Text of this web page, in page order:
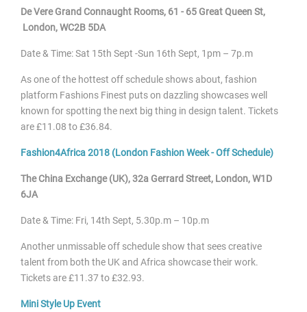
De Vere Grand Connaught Rooms, 61 - 65 Great Queen St,
London, WC2B 5DA
Date & Time: Sat 15th Sept -Sun 16th Sept, 1pm – 7p.m
As one of the hottest off schedule shows about, fashion
platform Fashions Finest puts on dazzling showcases well
known for spotting the next big thing in design talent. Tickets
are £11.08 to £36.84.
Fashion4Africa 2018 (London Fashion Week - Off Schedule)
The China Exchange (UK), 32a Gerrard Street, London, W1D
6JA
Date & Time: Fri, 14th Sept, 5.30p.m – 10p.m
Another unmissable off schedule show that sees creative
talent from both the UK and Africa showcase their work.
Tickets are £11.37 to £32.93.
Mini Style Up Event